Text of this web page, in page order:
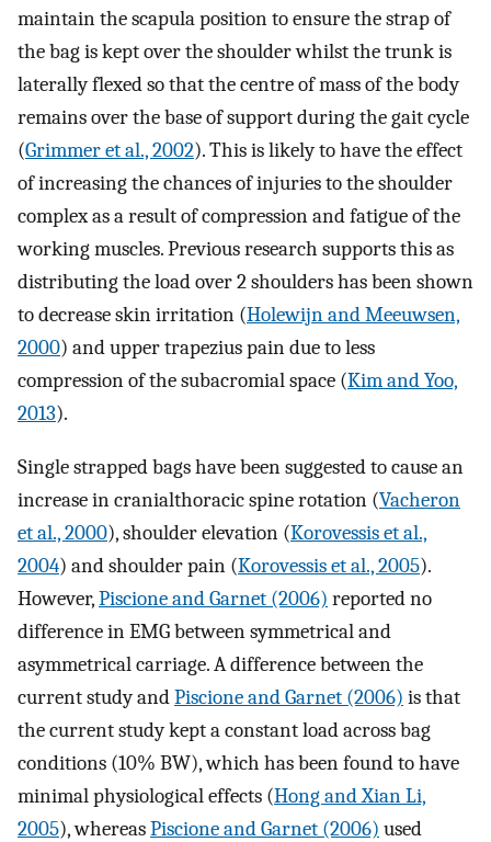
maintain the scapula position to ensure the strap of
the bag is kept over the shoulder whilst the trunk is
laterally flexed so that the centre of mass of the body
remains over the base of support during the gait cycle
(Grimmer et al., 2002). This is likely to have the effect
of increasing the chances of injuries to the shoulder
complex as a result of compression and fatigue of the
working muscles. Previous research supports this as
distributing the load over 2 shoulders has been shown
to decrease skin irritation (Holewijn and Meeuwsen,
2000) and upper trapezius pain due to less
compression of the subacromial space (Kim and Yoo,
2013).
Single strapped bags have been suggested to cause an
increase in cranialthoracic spine rotation (Vacheron
et al., 2000), shoulder elevation (Korovessis et al.,
2004) and shoulder pain (Korovessis et al., 2005).
However,Piscione and Garnet (2006) reported no
difference in EMG between symmetrical and
asymmetrical carriage. A difference between the
current study andPiscione and Garnet (2006) is that
the current study kept a constant load across bag
conditions (10% BW), which has been found to have
minimal physiological effects (Hong and Xian Li,
2005), whereasPiscione and Garnet (2006) used